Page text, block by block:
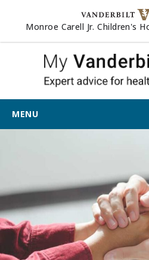
Skip to content
Monroe Carell Jr. Children's
MENU